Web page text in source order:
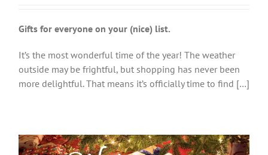
Gifts for everyone on your (nice) list.
It’s the most wonderful time of the year! The weather
outside may be frightful, but shopping has never been
more delightful. That means it’s officially time to find […]